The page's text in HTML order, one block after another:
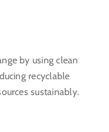
by using clean
recyclable
sustainably.